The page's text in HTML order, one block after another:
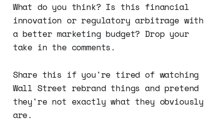
What do you think? Is this financial
innovation or regulatory arbitrage with
a better marketing budget? Drop your
take in the comments.
Share this if you're tired of watching
Wall Street rebrand things and pretend
they're not exactly what they obviously
are.